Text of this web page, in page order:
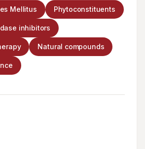
Mellitus Phytoconstituents
inhibitors
Natural compounds